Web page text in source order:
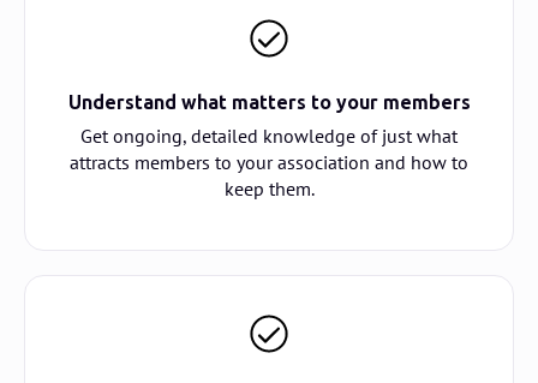
Understand what matters to your members
Get ongoing, detailed knowledge of just what
attracts members to your association and how to
keep them.